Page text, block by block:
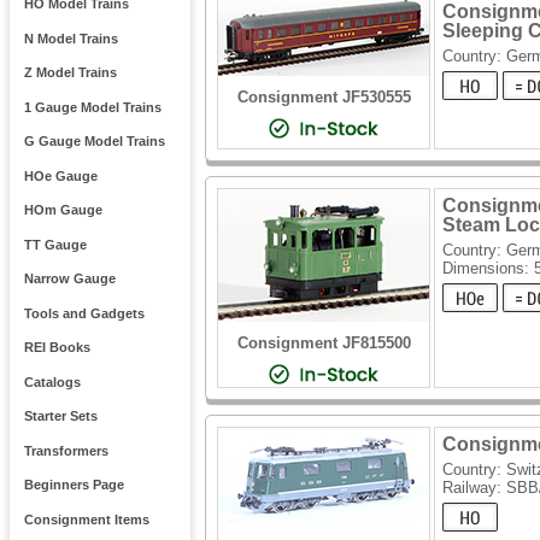
HO Model Trains
N Model Trains
Z Model Trains
1 Gauge Model Trains
G Gauge Model Trains
HOe Gauge
HOm Gauge
TT Gauge
Narrow Gauge
Tools and Gadgets
REI Books
Catalogs
Starter Sets
Transformers
Beginners Page
Consignment Items
Consignment JF530555
Sleeping
Country:
Consignment JF815500
Steam
Country:
Dimensions:
Country:
Railway: